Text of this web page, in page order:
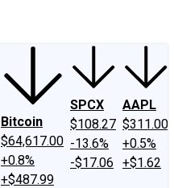
Bitcoin
$64,617.00
+0.8%
+$487.99
SPCX
$108.27
-13.6%
-$17.06
AAPL
$311.00
+0.5%
+$1.62